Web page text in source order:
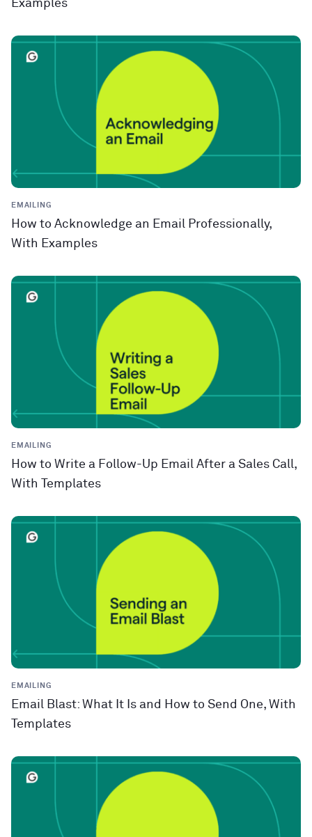
Examples
EMAILING
How to Acknowledge an Email Professionally,
With Examples
EMAILING
How to Write a Follow-Up Email After a Sales Call,
With Templates
EMAILING
Email Blast: What It Is and How to Send One, With
Templates